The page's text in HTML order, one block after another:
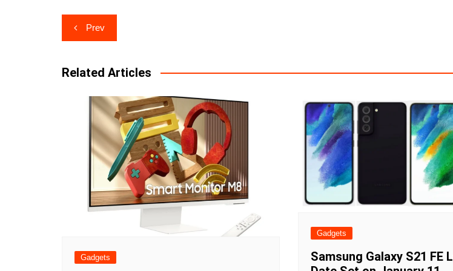
Post
navigation
Prev
Related Articles
Gadgets
Gadgets
Samsung Galaxy S21 FE